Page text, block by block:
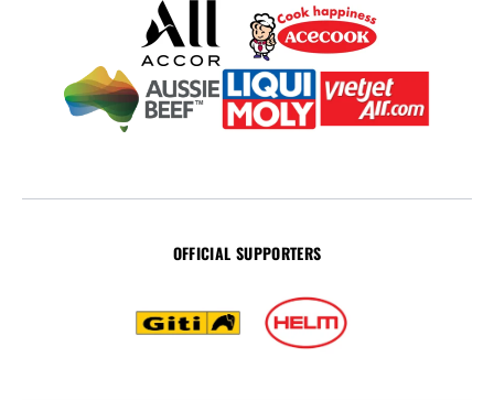
OFFICIAL SUPPORTERS